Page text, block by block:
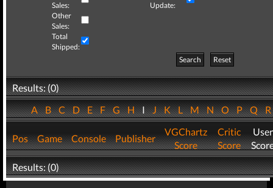
Sales:
Update:
Other
Sales:
Total
Shipped:
Search
Reset
Results: (0)
ABCDEFGHIJKLMNOPQ
Pos Game Console Publisher
VGChartz
Score
Critic
Score
User
Results: (0)